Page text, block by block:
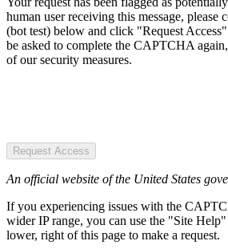
human user receiving this message,
(bot test) below and click "Request
be asked to complete the CAPTCHA
of our security measures.
Request Access
An official website of the United States
If you experiencing issues with the
wider IP range, you can use the "Site
lower, right of this page to make a request.